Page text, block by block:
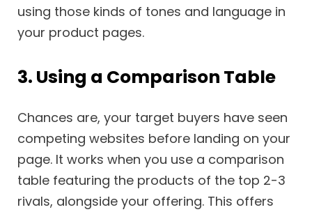
using those kinds of tones and language in
your product pages.
3. Using a Comparison Table
Chances are, your target buyers have seen
competing websites before landing on your
page. It works when you use a comparison
table featuring the products of the top 2-3
rivals, alongside your offering. This offers